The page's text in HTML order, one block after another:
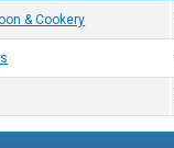
& Cookery